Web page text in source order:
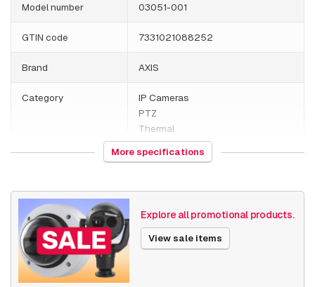
Model number 03051-001
GTIN code 7331021088252
Brand AXIS
Category
IP Cameras
PTZ
Thermal
852589
Country of origin Poland
Weight 17100 grams
Size (lxwxh) 295 x 395 x 655 millimeters
Camera Properties
More specifications
Explore all promotional products.
View sale items